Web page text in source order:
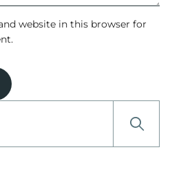
website in this browser for